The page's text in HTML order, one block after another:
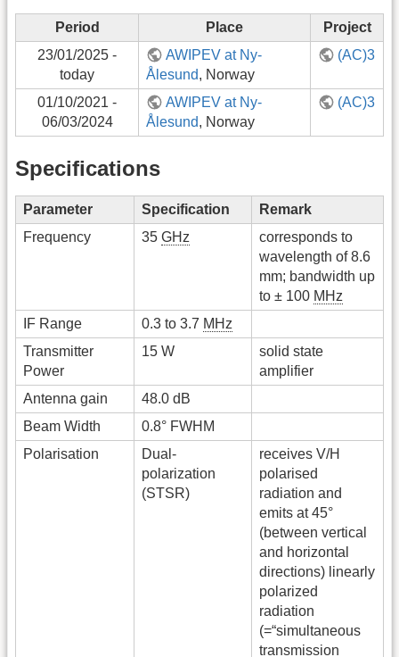
Period Place
Project
23/01/2025 -
today
AWIPEV at Ny-
Ålesund, Norway
(AC)3
01/10/2021 -
06/03/2024
AWIPEV at Ny-
Ålesund, Norway
(AC)3
Specifications
Parameter Specification
Remark
Frequency
35 GHz
corresponds to
wavelength of 8.6
mm; bandwidth up
to ± 100 MHz
IF Range
0.3 to 3.7 MHz
Transmitter
Power
15 W
solid state
amplifier
Antenna gain
48.0 dB
Beam Width
0.8° FWHM
Polarisation
Dual-
polarization
(STSR)
receives V/H
polarised
radiation and
emits at 45°
(between vertical
and horizontal
directions) linearly
polarized
radiation
(=“simultaneous
transmission